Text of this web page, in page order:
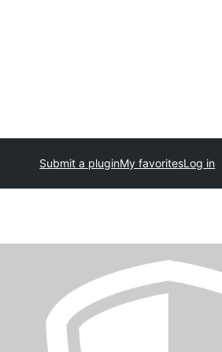
Submit a pluginMy favoritesLog in